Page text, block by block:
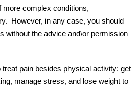
complex conditions,
However, in any case, you should
without the advice and\or permission
pain besides physical activity: get
manage stress, and lose weight to